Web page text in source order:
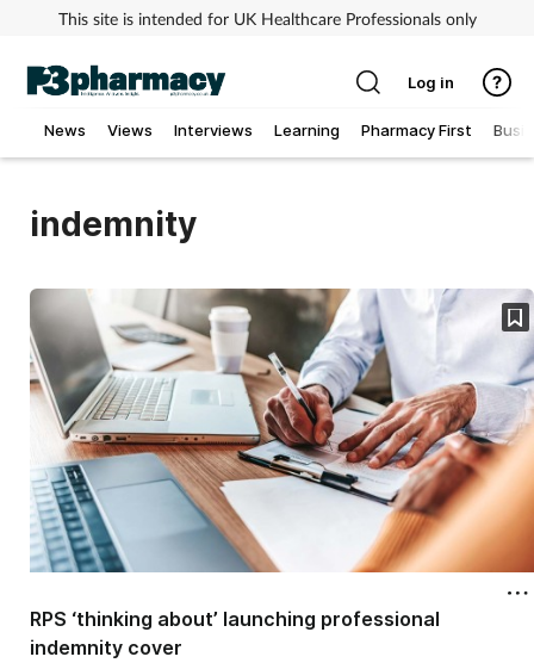
This site is intended for UK Healthcare Professionals only
News Views Interviews Learning Pharmacy First
Child & teen health
Clinical services
Coronavirus
Cough & cold
Dementia
Log in
indemnity
RPS ‘thinking about’ launching professional
indemnity cover